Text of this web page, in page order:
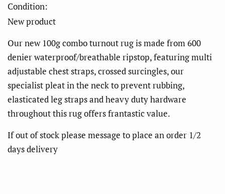
Condition:
New product
Our new 100g combo turnout rug is made from 600
denier waterproof/breathable ripstop, featuring multi
adjustable chest straps, crossed surcingles, our
specialist pleat in the neck to prevent rubbing,
elasticated leg straps and heavy duty hardware
throughout this rug offers frantastic value.
If out of stock please message to place an order 1/2
days delivery